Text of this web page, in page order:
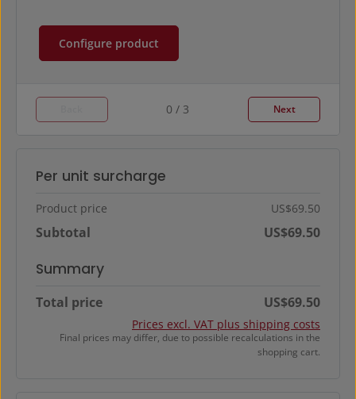
Configure product
0 / 3 Next
Per unit surcharge
Product price US$69.50
Subtotal US$69.50
Summary
Total price US$69.50
Prices excl. VAT plus shipping costs
Final prices may differ, due to possible recalculations in the
shopping cart.